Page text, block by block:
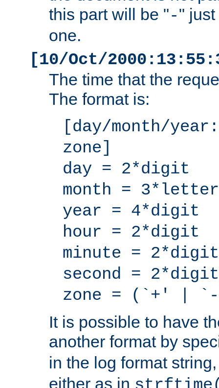
this part will be "-"
one.
[10/Oct/
The time that the
The format is:
[day/month/
zone]
day = 2*digit
month = 3*letter
year = 4*digit
hour = 2*digit
minute = 2*digit
second = 2*digit
zone = (`+' |
It is possible to have
another format by
in the log format
either as in